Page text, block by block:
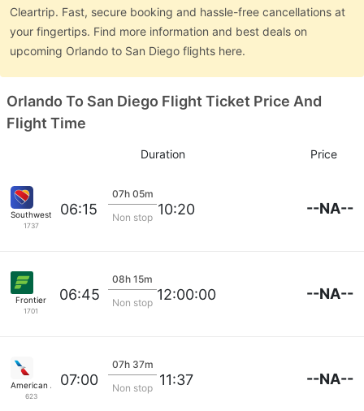
Cleartrip. Fast, secure booking and hassle-free cancellations at
your fingertips. Find more information and best deals on
upcoming Orlando to San Diego flights here.
Orlando To San Diego Flight Ticket Price And
Flight Time
Duration Price
Southwest Airlines
1737
06:15
07h 05m
Non stop 10:20 --NA--
Frontier
1701
06:45
08h 15m
Non stop 12:00:00 --NA--
American Airlines
623
07:00
07h 37m
Non stop 11:37 --NA--